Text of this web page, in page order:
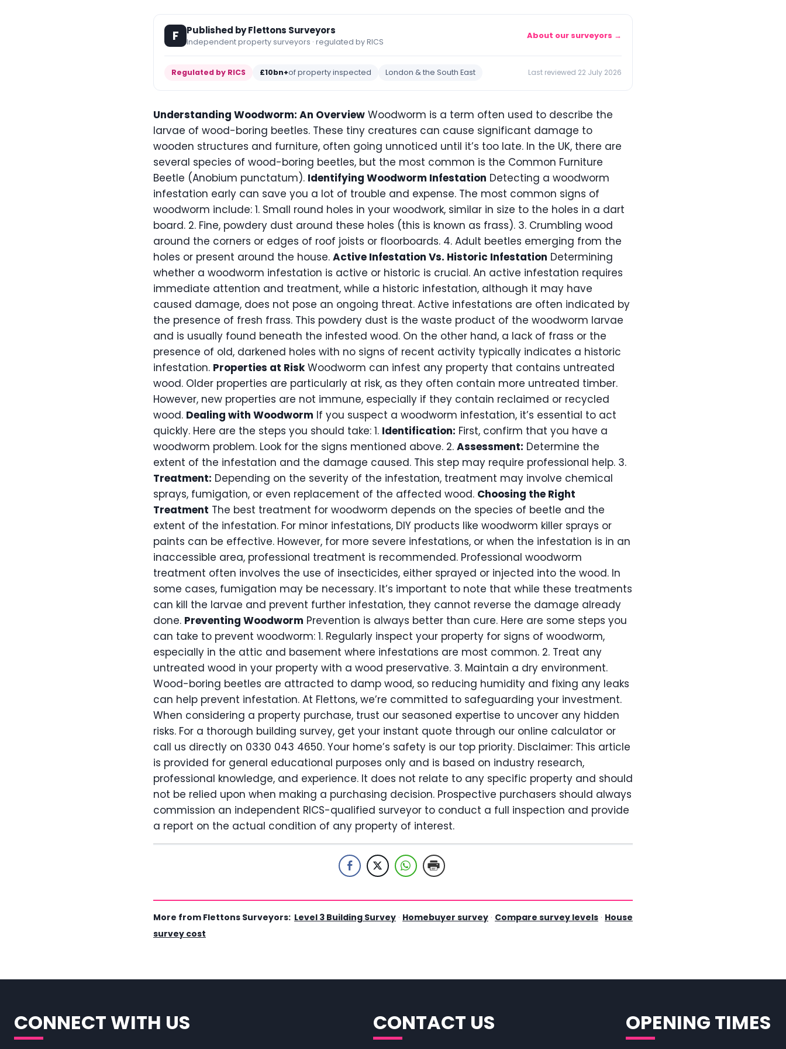
F Published by Flettons Surveyors
Independent property surveyors · regulated by RICS
About our surveyors →
Regulated by RICS £10bn+of property inspected London & the South East Last reviewed 22 July 2026
Understanding Woodworm: An Overview Woodworm is a term often used to describe the
larvae of wood-boring beetles. These tiny creatures can cause significant damage to
wooden structures and furniture, often going unnoticed until it’s too late. In the UK, there are
several species of wood-boring beetles, but the most common is the Common Furniture
Beetle (Anobium punctatum). Identifying Woodworm Infestation Detecting a woodworm
infestation early can save you a lot of trouble and expense. The most common signs of
woodworm include: 1. Small round holes in your woodwork, similar in size to the holes in a dart
board. 2. Fine, powdery dust around these holes (this is known as frass). 3. Crumbling wood
around the corners or edges of roof joists or floorboards. 4. Adult beetles emerging from the
holes or present around the house. Active Infestation Vs. Historic Infestation Determining
whether a woodworm infestation is active or historic is crucial. An active infestation requires
immediate attention and treatment, while a historic infestation, although it may have
caused damage, does not pose an ongoing threat. Active infestations are often indicated by
the presence of fresh frass. This powdery dust is the waste product of the woodworm larvae
and is usually found beneath the infested wood. On the other hand, a lack of frass or the
presence of old, darkened holes with no signs of recent activity typically indicates a historic
infestation. Properties at RiskWoodworm can infest any property that contains untreated
wood. Older properties are particularly at risk, as they often contain more untreated timber.
However, new properties are not immune, especially if they contain reclaimed or recycled
wood. Dealing with Woodworm If you suspect a woodworm infestation, it’s essential to act
quickly. Here are the steps you should take: 1. Identification: First, confirm that you have a
woodworm problem. Look for the signs mentioned above. 2. Assessment: Determine the
extent of the infestation and the damage caused. This step may require professional help. 3.
Treatment: Depending on the severity of the infestation, treatment may involve chemical
sprays, fumigation, or even replacement of the affected wood. Choosing the Right
Treatment The best treatment for woodworm depends on the species of beetle and the
extent of the infestation. For minor infestations, DIY products like woodworm killer sprays or
paints can be effective. However, for more severe infestations, or when the infestation is in an
inaccessible area, professional treatment is recommended. Professional woodworm
treatment often involves the use of insecticides, either sprayed or injected into the wood. In
some cases, fumigation may be necessary. It’s important to note that while these treatments
can kill the larvae and prevent further infestation, they cannot reverse the damage already
done. Preventing Woodworm Prevention is always better than cure. Here are some steps you
can take to prevent woodworm: 1. Regularly inspect your property for signs of woodworm,
especially in the attic and basement where infestations are most common. 2. Treat any
untreated wood in your property with a wood preservative. 3. Maintain a dry environment.
Wood-boring beetles are attracted to damp wood, so reducing humidity and fixing any leaks
can help prevent infestation. At Flettons, we’re committed to safeguarding your investment.
When considering a property purchase, trust our seasoned expertise to uncover any hidden
risks. For a thorough building survey, get your instant quote through our online calculator or
call us directly on 0330 043 4650. Your home’s safety is our top priority. Disclaimer: This article
is provided for general educational purposes only and is based on industry research,
professional knowledge, and experience. It does not relate to any specific property and should
not be relied upon when making a purchasing decision. Prospective purchasers should always
commission an independent RICS-qualified surveyor to conduct a full inspection and provide
a report on the actual condition of any property of interest.
More from Flettons Surveyors: Level 3 Building Survey · Homebuyer survey · Compare survey levels · House
survey cost
CONNECT WITH US CONTACT US OPENING TIMES